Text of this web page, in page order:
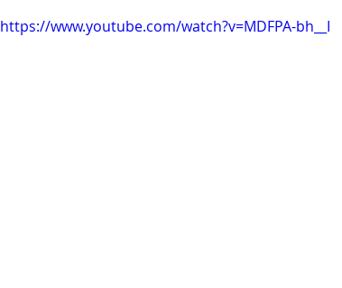
https://www.youtube.com/watch?v=MDFPA-bh__I